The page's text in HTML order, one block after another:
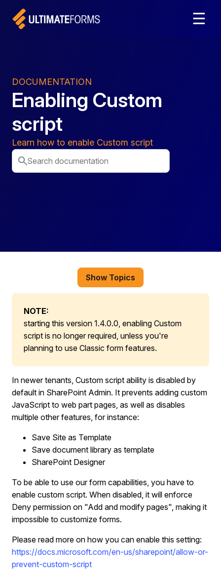
☰
DOCUMENTATION
Enabling Custom
script
Learn how to enable Custom script
Show Topics
NOTE:
starting this version 1.4.0.0, enabling Custom
script is no longer required, unless you're
planning to use Classic form features.
In newer tenants, Custom script ability is disabled by
default in SharePoint Admin. It prevents adding custom
JavaScript to web part pages, as well as disables
multiple other features, for instance:
Save Site as Template
Save document library as template
SharePoint Designer
To be able to use our form capabilities, you have to
enable custom script. When disabled, it will enforce
Deny permission on "Add and modify pages", making it
impossible to customize forms.
Please read more on how you can enable this setting:
https://docs.microsoft.com/en-us/sharepoint/allow-or-
prevent-custom-script